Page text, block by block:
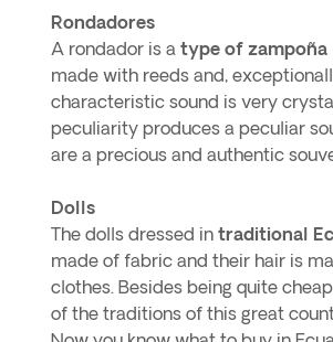
Rondadores
A rondador is a type of zampoña
made with reeds and,
characteristic sound is very
peculiarity produces a peculiar
are a precious and authentic
Dolls
The dolls dressed in traditional
made of fabric and their hair is
clothes. Besides being quite
of the traditions of this great